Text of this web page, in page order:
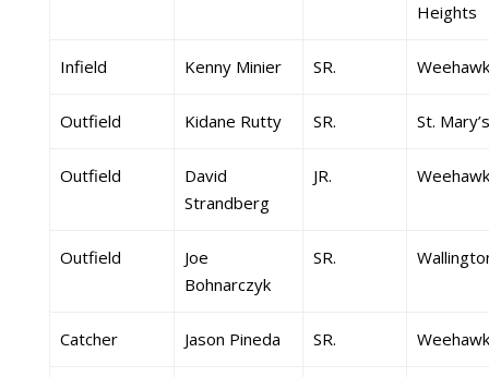
Heights
Infield Kenny Minier SR.
Outfield Kidane Rutty SR. St. Mary’s
Outfield
David
Strandberg
JR.
Outfield
Joe
Bohnarczyk
SR.
Catcher Jason Pineda SR.